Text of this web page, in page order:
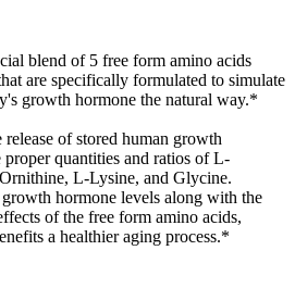
blend of 5 free form amino acids
are specifically formulated to simulate
growth hormone the natural way.*
of stored human growth
quantities and ratios of L-
L-Lysine, and Glycine.
hormone levels along with the
of the free form amino acids,
a healthier aging process.*